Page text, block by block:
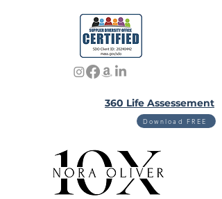
360 Life Assessement
Download FREE